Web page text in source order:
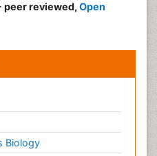
peer reviewed, Open
Biology